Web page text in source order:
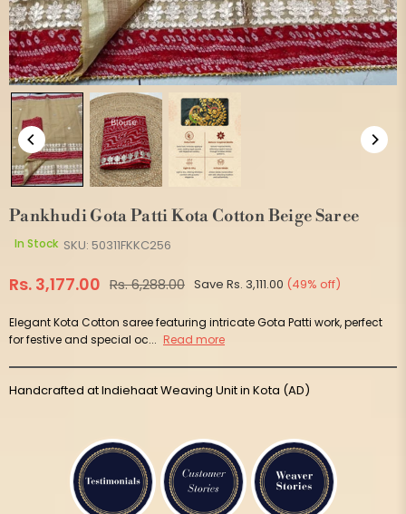
Pankhudi Gota Patti Kota Cotton Beige Saree
In Stock SKU: 50311FKKC256
Regular
Rs. 3,177.00 Rs. 6,288.00 Save Rs. 3,111.00 (49% off)
Elegant Kota Cotton saree featuring intricate Gota Patti work, perfect
for festive and special oc... Read more
Handcrafted at Indiehaat Weaving Unit in Kota (AD)